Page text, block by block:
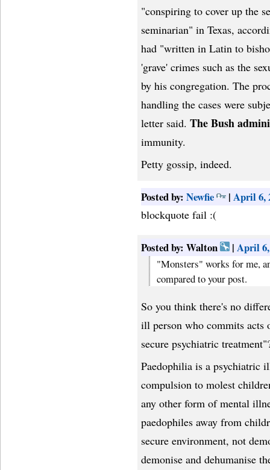
"conspiring to cover up the
seminarian" in Texas,
had "written in Latin to
'grave' crimes such as the
by his congregation. The
handling the cases were
letter said. The Bush
immunity.
Petty gossip, indeed.
Posted by: Newfie | April 6,
blockquote fail :(
Posted by: Walton | April
"Monsters" works for me,
compared to your post.
So you think there's no
ill person who commits acts
secure psychiatric
Paedophilia is a psychiatric
compulsion to molest
any other form of mental
paedophiles away from
secure environment, not
demonise and dehumanise